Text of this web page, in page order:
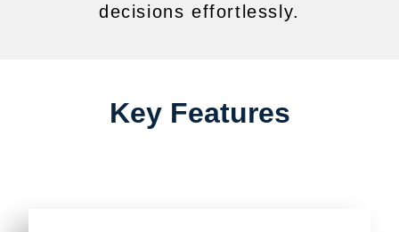
decisions effortlessly.
Key Features